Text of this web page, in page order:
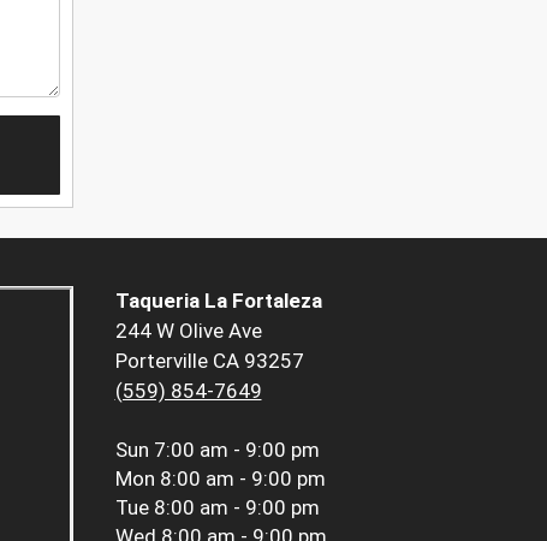
Taqueria La Fortaleza
244 W Olive Ave
Porterville CA 93257
(559) 854-7649
Sun 7:00 am - 9:00 pm
Mon 8:00 am - 9:00 pm
Tue 8:00 am - 9:00 pm